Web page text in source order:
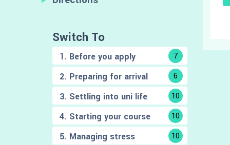
Switch To
1. Before you apply 7
2. Preparing for arrival 6
3. Settling into uni life 10
4. Starting your course 10
5. Managing stress 10